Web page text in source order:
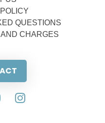
QUESTIONS
CHARGES